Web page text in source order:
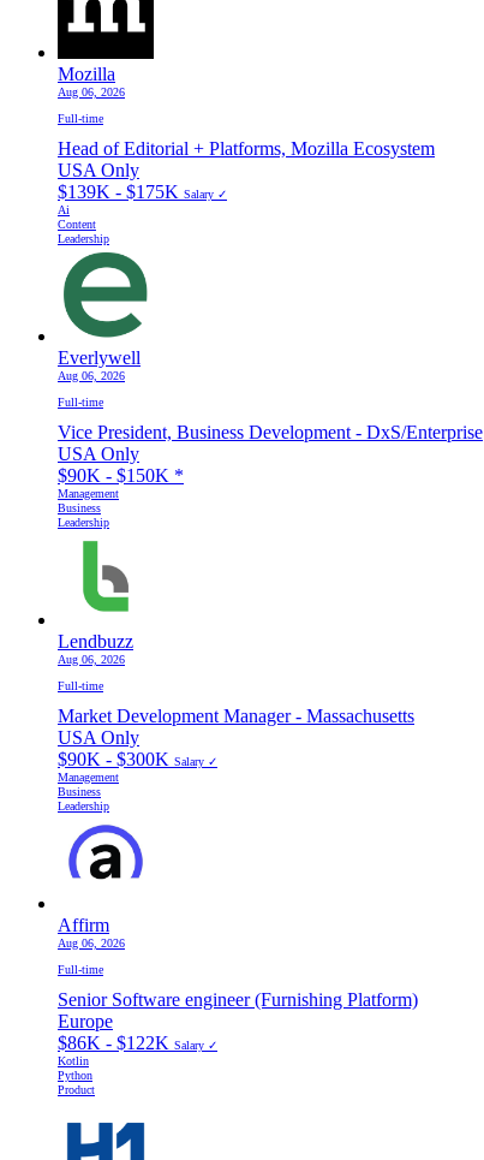
Mozilla
Aug 06, 2026
Full-time
Head of Editorial + Platforms, Mozilla Ecosystem
USA Only
$139K - $175K Salary ✓
Ai
Content
Leadership
Everlywell
Aug 06, 2026
Full-time
Vice President, Business Development - DxS/Enterprise
USA Only
$90K - $150K *
Management
Business
Leadership
Lendbuzz
Aug 06, 2026
Full-time
Market Development Manager - Massachusetts
USA Only
$90K - $300K Salary ✓
Management
Business
Leadership
Affirm
Aug 06, 2026
Full-time
Senior Software engineer (Furnishing Platform)
Europe
$86K - $122K Salary ✓
Kotlin
Python
Product